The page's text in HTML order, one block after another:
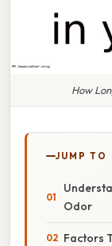
How
JUMP TO
Odor
Factors